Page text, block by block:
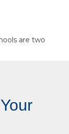
are two